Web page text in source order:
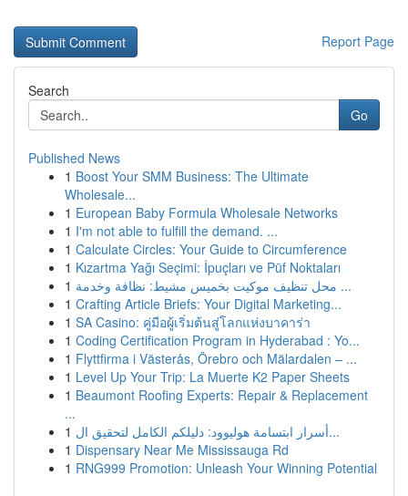
Report Page
Search
Go
Published News
1 Boost Your SMM Business: The Ultimate
Wholesale...
1 European Baby Formula Wholesale Networks
1 I'm not able to fulfill the demand. ...
1 Calculate Circles: Your Guide to Circumference
1 Kızartma Yağı Seçimi: İpuçları ve Püf Noktaları
1
محل تنظيف موكيت بخميس مشيط: نظافة وخدمة ...
1 Crafting Article Briefs: Your Digital Marketing...
1 SA Casino: คู่มือผู้เริ่มต้นสู่โลกแห่งบาคาร่า
1 Coding Certification Program in Hyderabad : Yo...
1 Flyttfirma i Västerås, Örebro och Mälardalen – ...
1 Level Up Your Trip: La Muerte K2 Paper Sheets
1 Beaumont Roofing Experts: Repair & Replacement
...
1
أسرار ابتسامة هوليوود: دليلكم الكامل لتحقيق ال...
1 Dispensary Near Me Mississauga Rd
1 RNG999 Promotion: Unleash Your Winning Potential